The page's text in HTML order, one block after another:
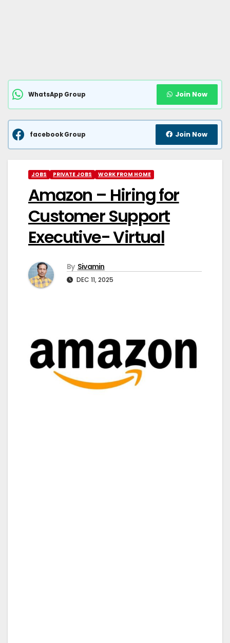
WhatsApp Group Join Now
facebook Group Join Now
JOBS PRIVATE JOBS WORK FROM HOME
Amazon – Hiring for
Customer Support
Executive- Virtual
By Sivamin
DEC 11, 2025